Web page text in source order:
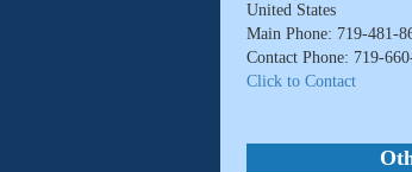
United States
Main Phone: 719-481-
Contact Phone: 719-
Click to Contact